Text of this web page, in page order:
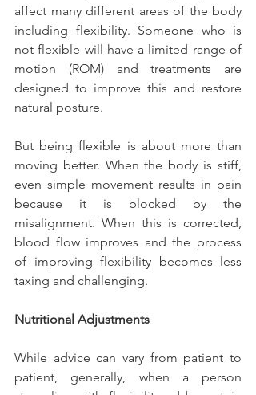
affect many different areas of the body
including flexibility. Someone who is
not flexible will have a limited range of
motion (ROM) and treatments are
designed to improve this and restore
natural posture.
But being flexible is about more than
moving better. When the body is stiff,
even simple movement results in pain
because it is blocked by the
misalignment. When this is corrected,
blood flow improves and the process
of improving flexibility becomes less
taxing and challenging.
Nutritional Adjustments
While advice can vary from patient to
patient, generally, when a person